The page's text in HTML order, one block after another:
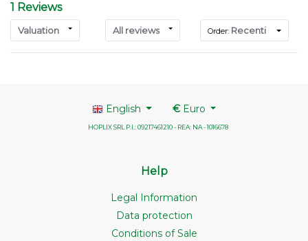
1 Reviews
Valuation All reviews Order: Recenti
English €Euro
HOPLIX SRL P.I.: 09217461210 - REA: NA - 1016678
Help
Legal Information
Data protection
Conditions of Sale